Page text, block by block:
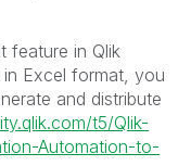
feature in Qlik
Excel format, you
and distribute
t5/Qlik-
Automation-to-